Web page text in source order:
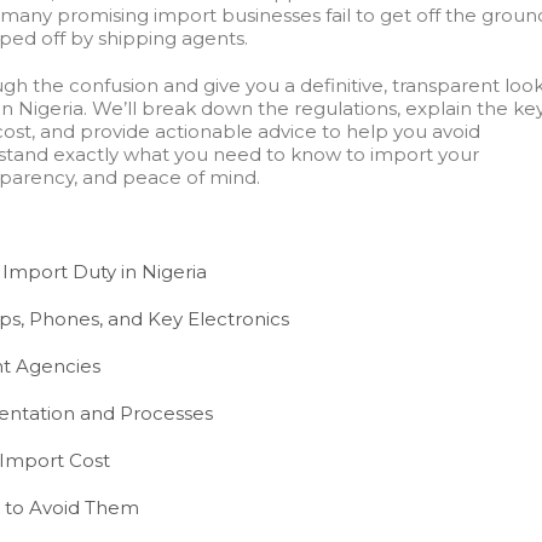
promising import businesses fail to get off the
off by shipping agents.
the confusion and give you a definitive, transparent
Nigeria. We’ll break down the regulations, explain the
and provide actionable advice to help you avoid
exactly what you need to know to import your
and peace of mind.
Duty in Nigeria
Phones, and Key Electronics
Agencies
and Processes
Cost
Avoid Them